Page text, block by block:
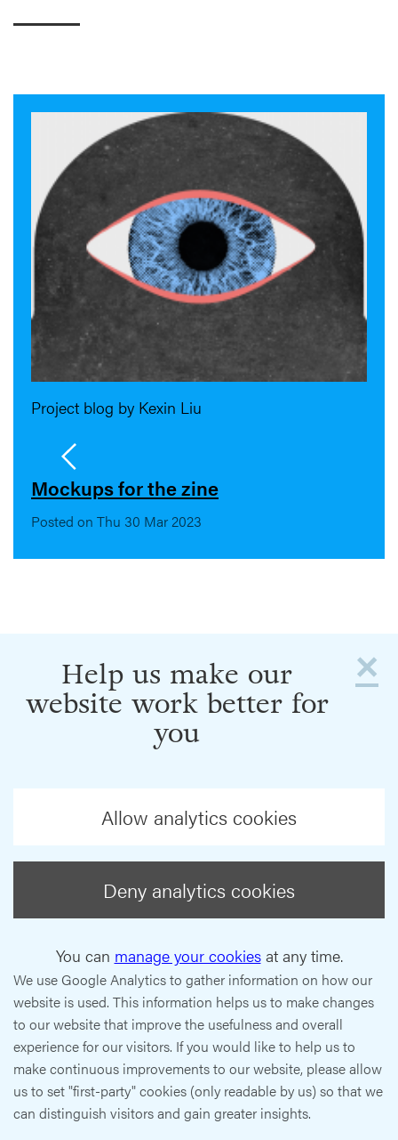
Project blog by Kexin Liu
Mockups for the zine
Posted on Thu 30 Mar 2023
×
Help us make our
website work better for
you
Allow analytics cookies
Deny analytics cookies
You can manage your cookiesat any time.
We use Google Analytics to gather information on how our
website is used. This information helps us to make changes
to our website that improve the usefulness and overall
experience for our visitors. If you would like to help us to
make continuous improvements to our website, please allow
us to set "first-party" cookies (only readable by us) so that we
can distinguish visitors and gain greater insights.